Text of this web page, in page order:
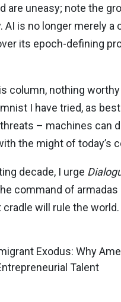
are uneasy; note the
AI is no longer merely
its epoch-defining
column, nothing
I have tried, as
– machines can
the might of today’s
decade, I urge
command of
will rule the world.
Exodus: Why
Talent